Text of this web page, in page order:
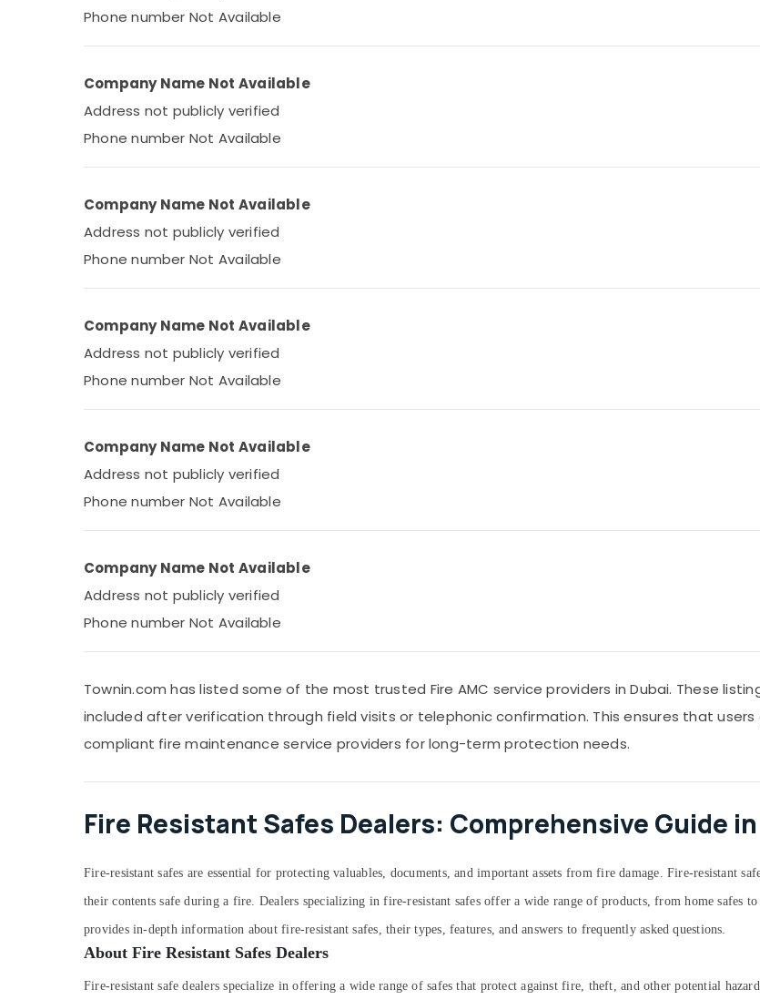
Phone number Not Available
Company Name Not Available
Address not publicly verified
Phone number Not Available
Company Name Not Available
Address not publicly verified
Phone number Not Available
Company Name Not Available
Address not publicly verified
Phone number Not Available
Company Name Not Available
Address not publicly verified
Phone number Not Available
Company Name Not Available
Address not publicly verified
Phone number Not Available
Townin.com has listed some of the most trusted Fire AMC service providers in Dubai. These
included after verification through field visits or telephonic confirmation. This ensures that
compliant fire maintenance service providers for long-term protection needs.
Fire Resistant Safes Dealers: Comprehensive Guide
Fire-resistant safes are essential for protecting valuables, documents, and important assets from fire damage. Fire-resistant
their contents safe during a fire. Dealers specializing in fire-resistant safes offer a wide range of products, from home safes
provides in-depth information about fire-resistant safes, their types, features, and answers to frequently asked questions.
About Fire Resistant Safes Dealers
Fire-resistant safe dealers specialize in offering a wide range of safes that protect against fire, theft, and other potential